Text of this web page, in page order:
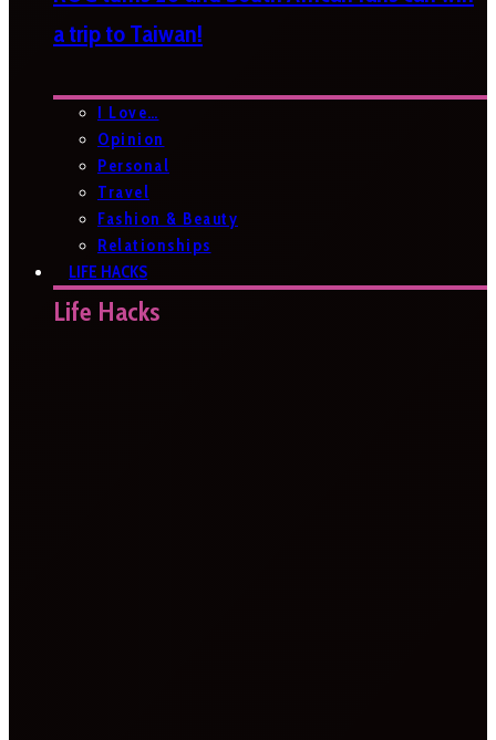
a trip to Taiwan!
I Love…
Opinion
Personal
Travel
Fashion & Beauty
Relationships
LIFE HACKS
Life Hacks